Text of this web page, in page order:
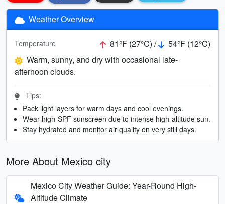
Weather Overview
Temperature 81°F (27°C) /
54°F (12°C)
Warm, sunny, and dry with occasional late-
afternoon clouds.
Tips:
Pack light layers for warm days and cool evenings.
Wear high-SPF sunscreen due to intense high-altitude sun.
Stay hydrated and monitor air quality on very still days.
More About Mexico city
Mexico City Weather Guide: Year-Round High-
Altitude Climate